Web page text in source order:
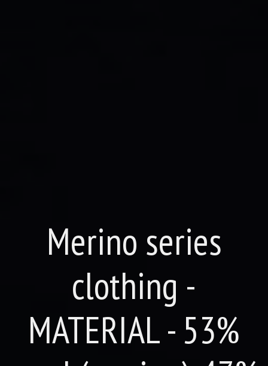
Merino series
clothing -
MATERIAL - 53%